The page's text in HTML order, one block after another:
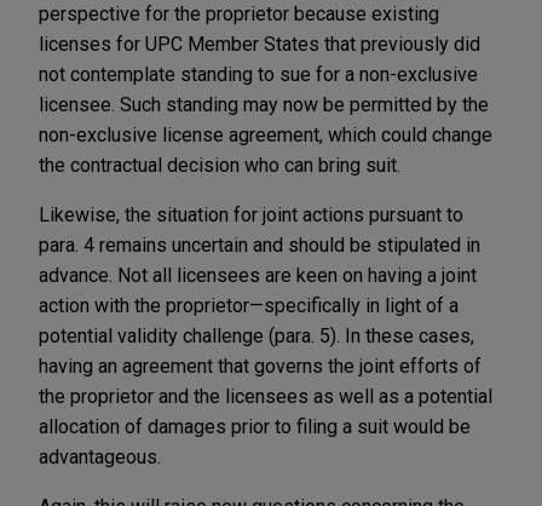
perspective for the proprietor because existing
licenses for UPC Member States that previously did
not contemplate standing to sue for a non-exclusive
licensee. Such standing may now be permitted by the
non-exclusive license agreement, which could change
the contractual decision who can bring suit.
Likewise, the situation for joint actions pursuant to
para. 4 remains uncertain and should be stipulated in
advance. Not all licensees are keen on having a joint
action with the proprietor—specifically in light of a
potential validity challenge (para. 5). In these cases,
having an agreement that governs the joint efforts of
the proprietor and the licensees as well as a potential
allocation of damages prior to filing a suit would be
advantageous.